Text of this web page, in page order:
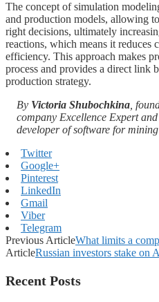
The concept of simulation
and production models, allowing
right decisions, ultimately
reactions, which means it reduces
efficiency. This approach makes
process and provides a direct link
production strategy.
By Victoria Shubochkina ,
company Excellence Expert
developer of software for mining
Twitter
Google+
Pinterest
LinkedIn
Gmail
Viber
Telegram
Previous ArticleWhat limits a
ArticleRussian investors stake on
Recent Posts